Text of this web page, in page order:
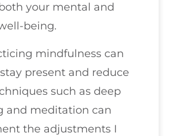
your mental and
being.
mindfulness can
present and reduce
such as deep
and meditation can
the adjustments I